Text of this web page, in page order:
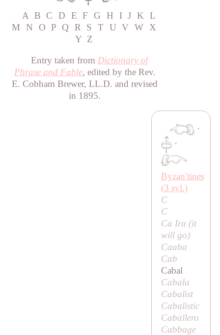
A
B C D E F G H I J K
L
M
N O P Q R S T U V W
X
Y Z
Entry taken from Dictionary of
Phrase and Fable, edited by the Rev.
E. Cobham Brewer, LL.D. and revised
in 1895.
·
·
Byzanʹtines
(3 syl.)
C
C
Ca Ira (it
will go)
Caaba
Cab
Cabal
Cabala
Cabalist
Cabalistic
Caballero
Cabbage